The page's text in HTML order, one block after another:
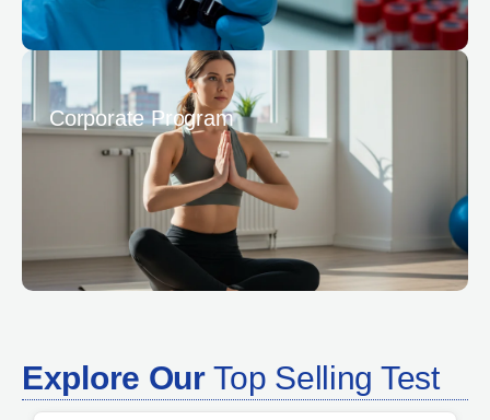
Corporate Program
Explore OurTop Selling Test